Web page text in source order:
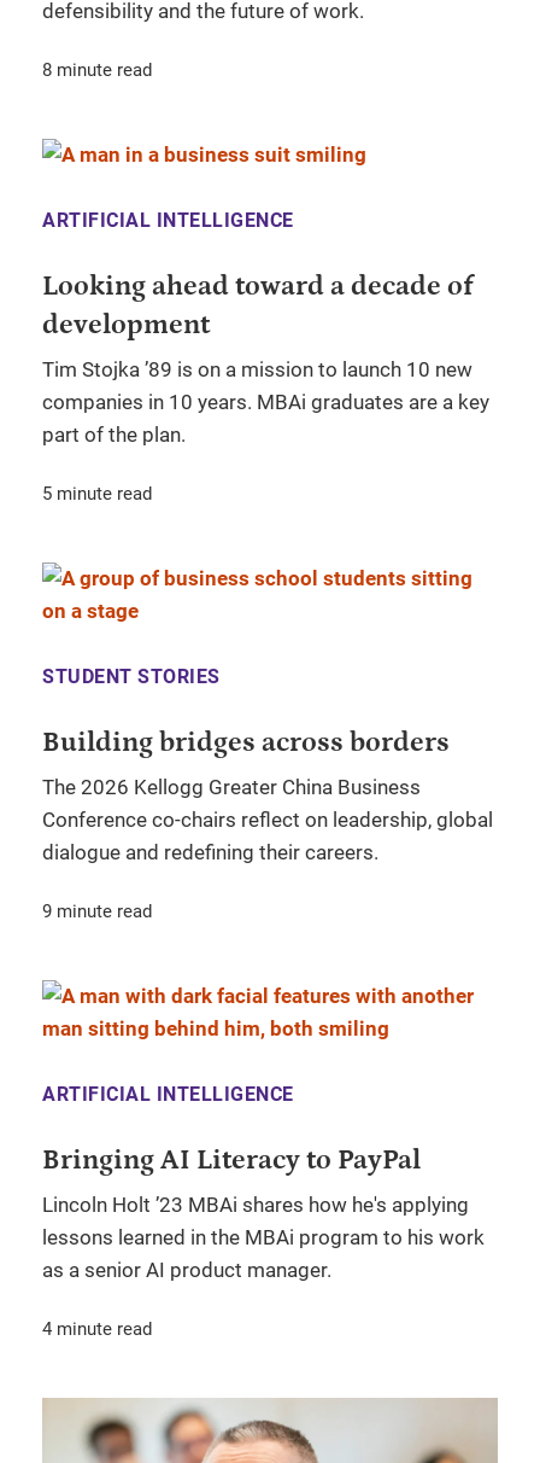
defensibility and the future of work.
8 minute read
ARTIFICIAL INTELLIGENCE
Looking ahead toward a decade of
development
Tim Stojka ’89 is on a mission to launch 10 new
companies in 10 years. MBAi graduates are a key
part of the plan.
5 minute read
STUDENT STORIES
Building bridges across borders
The 2026 Kellogg Greater China Business
Conference co-chairs reflect on leadership, global
dialogue and redefining their careers.
9 minute read
ARTIFICIAL INTELLIGENCE
Bringing AI Literacy to PayPal
Lincoln Holt ’23 MBAi shares how he's applying
lessons learned in the MBAi program to his work
as a senior AI product manager.
4 minute read